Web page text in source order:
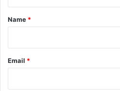
*
Name *
Email *